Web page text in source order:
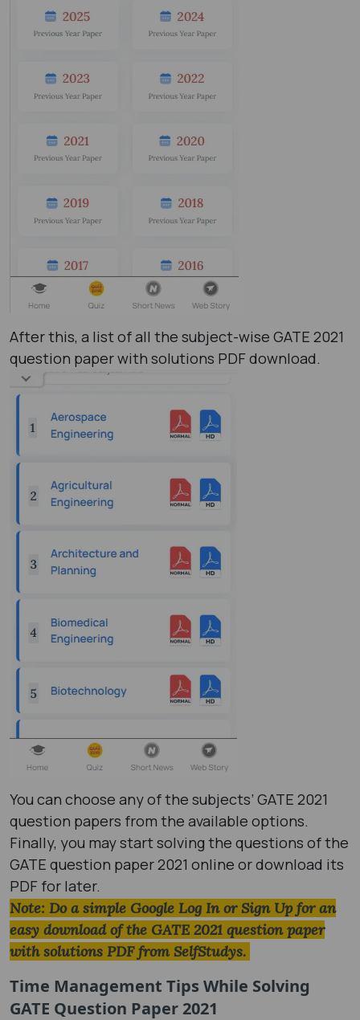
After this, a list of all the subject-wise GATE 2021
question paper with solutions PDF ​download.
You can choose any of the subjects’ GATE 2021
question papers​ from the available options.
Finally, you may start solving the questions of the
GATE question paper 2021​ online or download its
PDF for later.
Note: Do a simple Google Log In or Sign Up for an
easy download of the GATE 2021 question paper
with solutions PDF​ from SelfStudys.
Time Management Tips While Solving
GATE Question Paper 2021